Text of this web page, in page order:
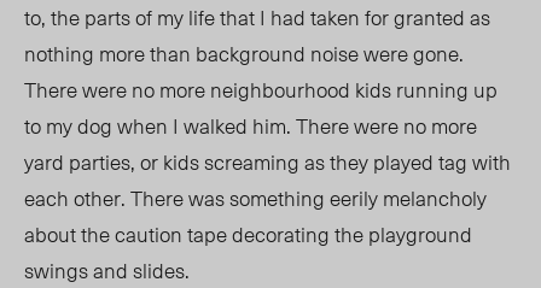
to, the parts of my life that I had taken for granted as
nothing more than background noise were gone.
There were no more neighbourhood kids running up
to my dog when I walked him. There were no more
yard parties, or kids screaming as they played tag with
each other. There was something eerily melancholy
about the caution tape decorating the playground
swings and slides.